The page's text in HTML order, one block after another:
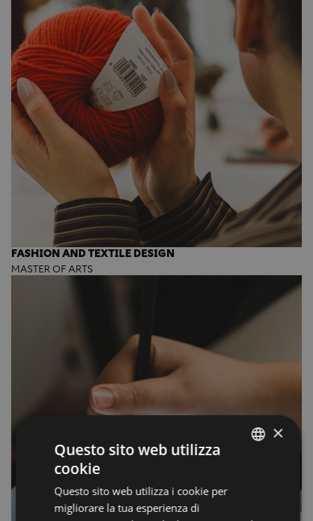
FASHION AND TEXTILE DESIGN
MASTER OF ARTS
×
Questo sito web utilizza
cookie
Questo sito web utilizza i cookie per
migliorare la tua esperienza di